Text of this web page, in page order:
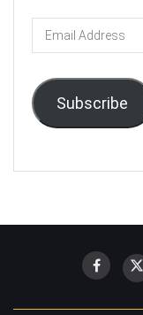
Email
Address
Subscribe